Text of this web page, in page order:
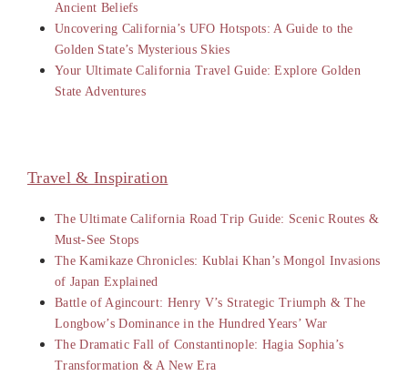
Ancient Beliefs
Uncovering California’s UFO Hotspots: A Guide to the
Golden State’s Mysterious Skies
Your Ultimate California Travel Guide: Explore Golden
State Adventures
Travel & Inspiration
The Ultimate California Road Trip Guide: Scenic Routes &
Must-See Stops
The Kamikaze Chronicles: Kublai Khan’s Mongol Invasions
of Japan Explained
Battle of Agincourt: Henry V’s Strategic Triumph & The
Longbow’s Dominance in the Hundred Years’ War
The Dramatic Fall of Constantinople: Hagia Sophia’s
Transformation & A New Era